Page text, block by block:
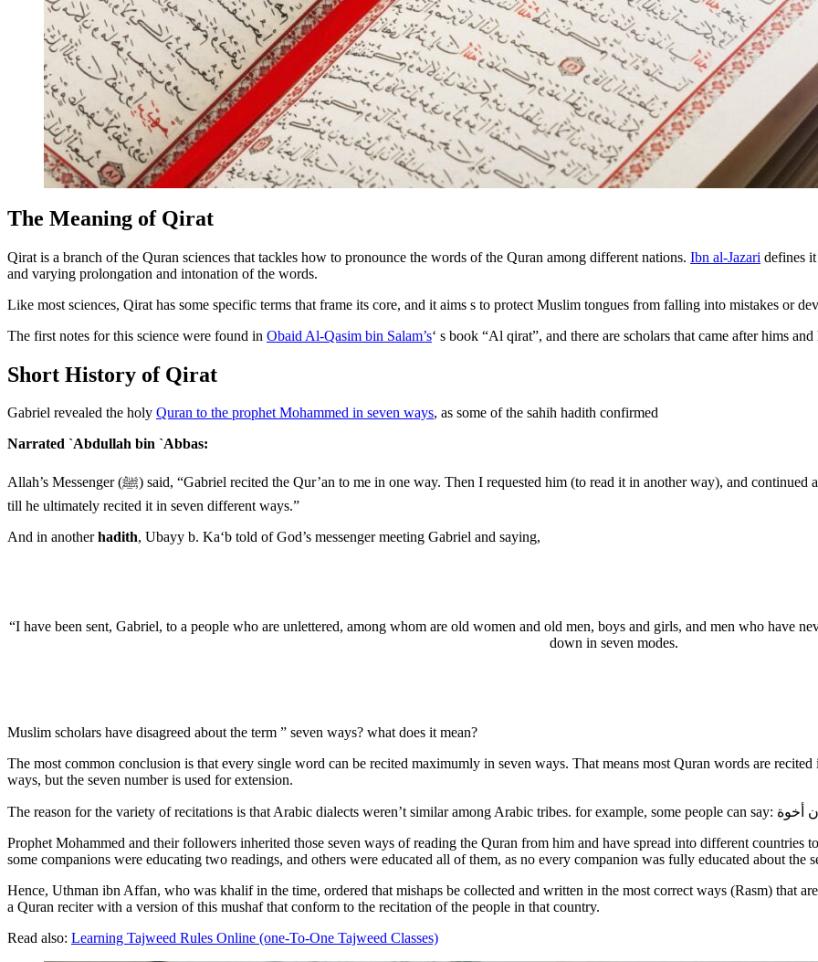
The Meaning of Qirat
Qirat is a branch of the Quran sciences that tackles how to pronounce the words of the Quran among different nations. Ibn al-Jazari defines
and varying prolongation and intonation of the words.
Like most sciences, Qirat has some specific terms that frame its core, and it aims s to protect Muslim tongues from falling into mistakes or
The first notes for this science were found in Obaid Al-Qasim bin Salam’s‘ s book “Al qirat”, and there are scholars that came after hims
Short History of Qirat
Gabriel revealed the holy Quran to the prophet Mohammed in seven ways, as some of the sahih hadith confirmed
Narrated `Abdullah bin `Abbas:
Allah’s Messenger (ﷺ) said, “Gabriel recited the Qur’an to me in one way. Then I requested him (to read it in another way), and continued asking him to recite it in other ways, and he recited it in several ways
till he ultimately recited it in seven different ways.”
And in anotherhadith, Ubayy b. Ka‘b told of God’s messenger meeting Gabriel and saying,
“I have been sent, Gabriel, to a people who are unlettered, among whom are old women and old men, boys and girls, and men who have
down in seven modes.
Muslim scholars have disagreed about the term ” seven ways? what does it mean?
The most common conclusion is that every single word can be recited maximumly in seven ways. That means most Quran words are
ways, but the seven number is used for extension.
Prophet Mohammed and their followers inherited those seven ways of reading the Quran from him and have spread into different countries
some companions were educating two readings, and others were educated all of them, as no every companion was fully educated about the
Hence, Uthman ibn Affan, who was khalif in the time, ordered that mishaps be collected and written in the most correct ways (Rasm) that
a Quran reciter with a version of this mushaf that conform to the recitation of the people in that country.
Read also: Learning Tajweed Rules Online (one-To-One Tajweed Classes)